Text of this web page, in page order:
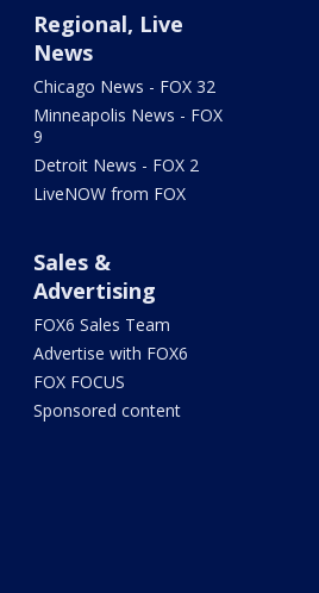
Regional, Live
News
Chicago News - FOX 32
Minneapolis News - FOX
9
Detroit News - FOX 2
LiveNOW from FOX
Sales &
Advertising
FOX6 Sales Team
Advertise with FOX6
FOX FOCUS
Sponsored content